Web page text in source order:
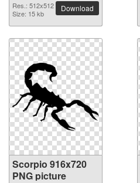
Res.: 512x512
Size: 15 kb
Download
Scorpio 916x720
PNG picture